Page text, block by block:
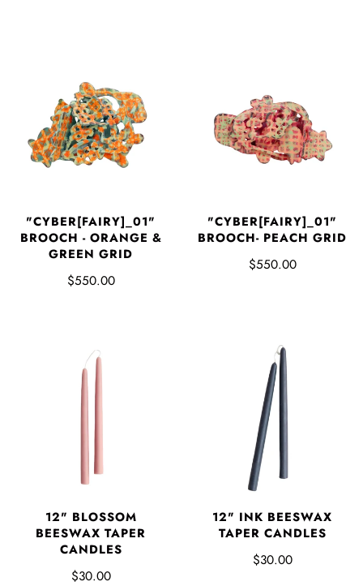
"CYBER[FAIRY]_01"
BROOCH - ORANGE &
GREEN GRID
$550.00
"CYBER[FAIRY]_01"
BROOCH- PEACH GRID
$550.00
12" BLOSSOM
BEESWAX TAPER
CANDLES
$30.00
12" INK BEESWAX
TAPER CANDLES
$30.00